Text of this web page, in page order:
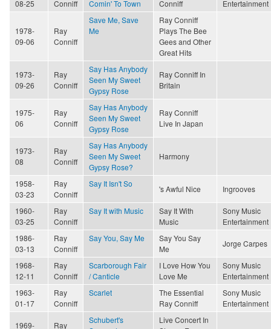
08-25
Conniff
Comin' To Town
Conniff
Entertainment
1978-
09-06
Ray
Conniff
Save Me, Save
Me
Ray Conniff
Plays The Bee
Gees and Other
Great Hits
1973-
09-26
Ray
Conniff
Say Has Anybody
Seen My Sweet
Gypsy Rose
Ray Conniff In
Britain
1975-
06
Ray
Conniff
Say Has Anybody
Seen My Sweet
Gypsy Rose
Ray Conniff
Live In Japan
1973-
08
Ray
Conniff
Say Has Anybody
Seen My Sweet
Gypsy Rose?
Harmony
1958-
03-23
Ray
Conniff
Say It Isn't So
's Awful Nice Ingrooves
1960-
03-25
Ray
Conniff
Say It with Music
Say It With
Music
Sony Music
Entertainment
1986-
03-13
Ray
Conniff
Say You, Say Me
Say You Say
Me
Jorge Carpes
1968-
12-11
Ray
Conniff
Scarborough Fair
/ Canticle
I Love How You
Love Me
Sony Music
Entertainment
1963-
01-17
Ray
Conniff
Scarlet
The Essential
Ray Conniff
Sony Music
Entertainment
1969- Ray
Schubert's
Live Concert In